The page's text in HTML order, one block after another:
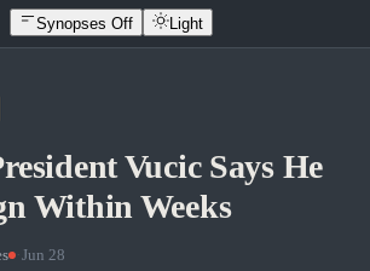
Synopses Off Light
Vucic Says He
Within Weeks
Jun 28